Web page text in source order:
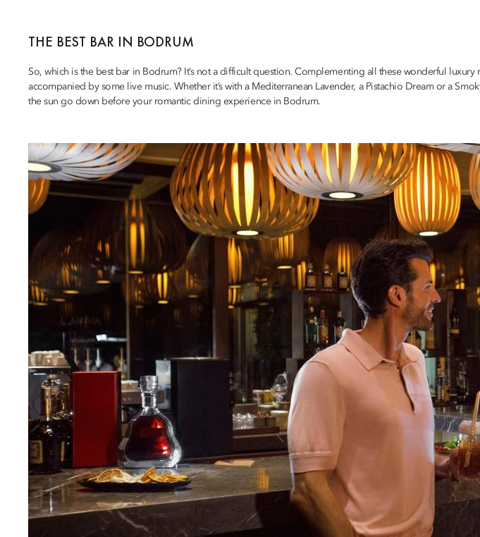
THE BEST BAR IN BODRUM
So, which is the best bar in Bodrum? It’s not a difficult question. Complementing all these wonderful luxury
accompanied by some live music. Whether it’s with a Mediterranean Lavender, a Pistachio Dream or a
the sun go down before your romantic dining experience in Bodrum.